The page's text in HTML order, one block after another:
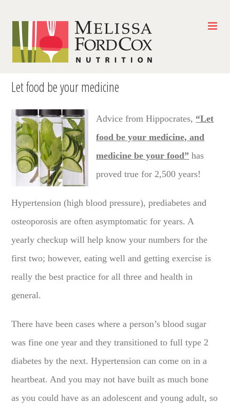
content
Let food be your medicine
Advice from Hippocrates, “Let
food be your medicine, and
medicine be your food” has
proved true for 2,500 years!
Hypertension (high blood pressure), prediabetes and
osteoporosis are often asymptomatic for years. A
yearly checkup will help know your numbers for the
first two; however, eating well and getting exercise is
really the best practice for all three and health in
general.
There have been cases where a person’s blood sugar
was fine one year and they transitioned to full type 2
diabetes by the next. Hypertension can come on in a
heartbeat. And you may not have built as much bone
as you could have as an adolescent and young adult, so